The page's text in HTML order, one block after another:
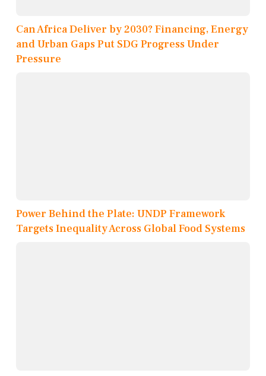
Can Africa Deliver by 2030? Financing, Energy
and Urban Gaps Put SDG Progress Under
Pressure
Power Behind the Plate: UNDP Framework
Targets Inequality Across Global Food Systems